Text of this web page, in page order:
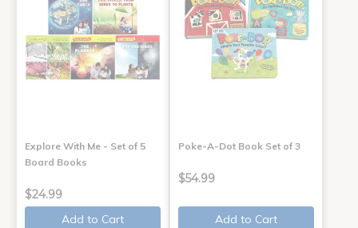
Explore With Me - Set of 5
Board Books
$24.99
Add to Cart
Poke-A-Dot Book Set of 3
$54.99
Add to Cart